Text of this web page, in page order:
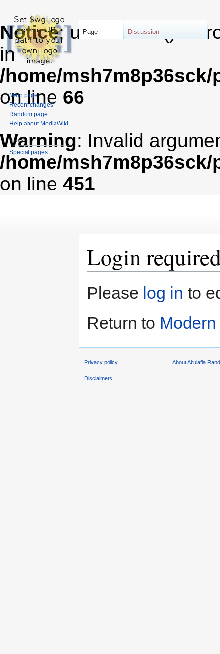
Notice: unserialize():
in
/home/
on line 66
Warning: Invalid
/home/
on line 451
Login
Jump
to
Jump
to
Please log in to
Return to
Page Discussion
Main page
Recent changes
Random page
Help about MediaWiki
Tools
Special pages
Privacy policy About Abulafia
Disclaimers